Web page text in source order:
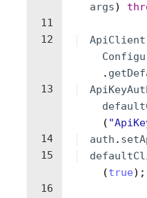
11
12
13
14
15
16
args)
ApiClient
.
(
auth .
(true) ;